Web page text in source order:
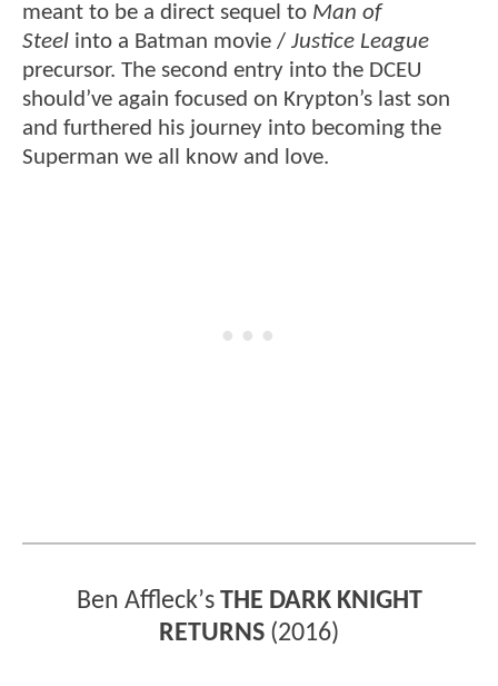
meant to be a direct sequel to Man of
Steel into a Batman movie / Justice League
precursor. The second entry into the DCEU
should’ve again focused on Krypton’s last son
and furthered his journey into becoming the
Superman we all know and love.
Ben Affleck’s THE DARK KNIGHT
RETURNS (2016)